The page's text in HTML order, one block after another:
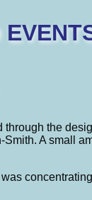
through the
A small